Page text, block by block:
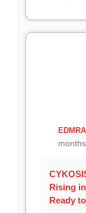
Rising
Ready